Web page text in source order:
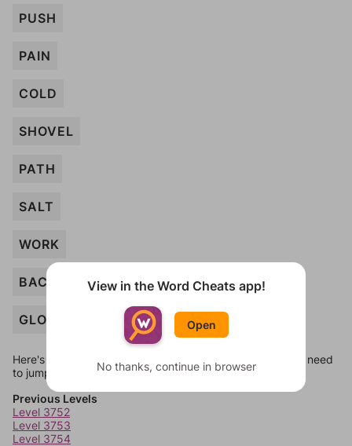
PUSH
PAIN
COLD
SHOVEL
PATH
SALT
WORK
BACK
GLOVES
Here's some quick links to a few other levels, in case you need
to jump around more than 1 level at a time.
Previous Levels
Level 3752
Level 3753
Level 3754
View in the Word Cheats app!
Open
No thanks, continue in browser